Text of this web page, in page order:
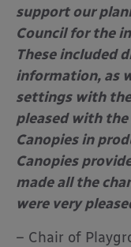
support our
Council for the
These included
information, as
settings with the
pleased with
Canopies in
Canopies
made all the
were very
– Chair of